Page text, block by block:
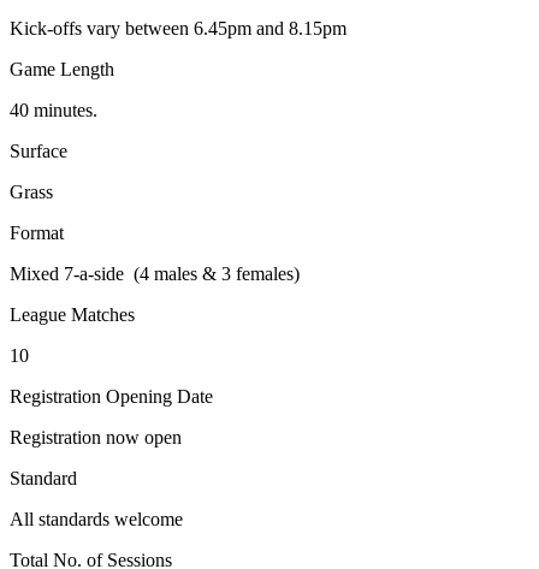
Kick-offs vary between 6.45pm and 8.15pm
Game Length
40 minutes.
Surface
Grass
Format
Mixed 7-a-side (4 males & 3 females)
League Matches
10
Registration Opening Date
Registration now open
Standard
All standards welcome
Total No. of Sessions